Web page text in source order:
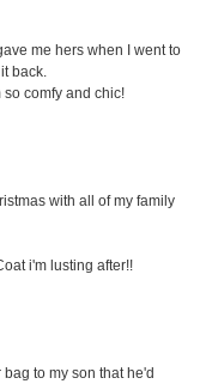
me hers when I went to
back.
so comfy and chic!
with all of my family
i'm lusting after!!
to my son that he'd